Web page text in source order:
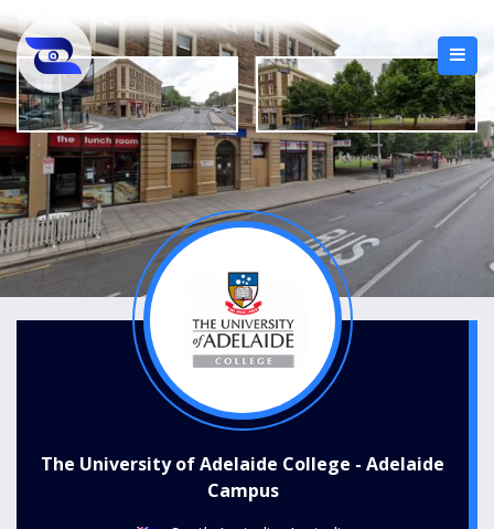
The University of Adelaide College - Adelaide
Campus